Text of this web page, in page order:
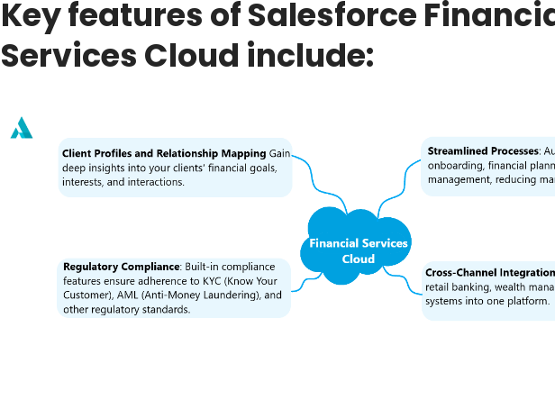
Key features of Salesforce
Services Cloud include: